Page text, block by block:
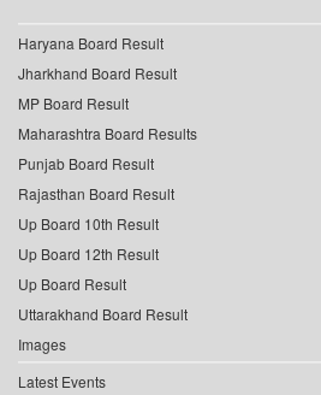
Haryana Board Result
Jharkhand Board Result
MP Board Result
Maharashtra Board Results
Punjab Board Result
Rajasthan Board Result
Up Board 10th Result
Up Board 12th Result
Up Board Result
Uttarakhand Board Result
Images
Latest Events